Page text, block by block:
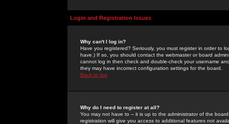
Login and Registration Issues
Why can't I log in?
Have you registered? Seriously, you must register in order to
have.) If so, you should contact the webmaster or board
cannot log in then check and double-check your username
they may have incorrect configuration settings for the board.
Back to top
Why do I need to register at all?
You may not have to -- it is up to the administrator of the
registration will give you access to additional features not